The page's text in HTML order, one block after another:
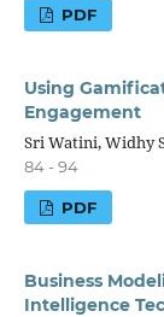
PDF
Using
Engagement
Sri Watini, Widhy
84 - 94
PDF
Business
Intelligence